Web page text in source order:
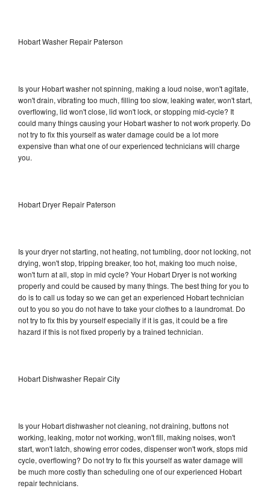
Hobart Washer Repair Paterson
Is your Hobart washer not spinning, making a loud noise, won't agitate,
won't drain, vibrating too much, filling too slow, leaking water, won't start,
overflowing, lid won't close, lid won't lock, or stopping mid-cycle? It
could many things causing your Hobart washer to not work properly. Do
not try to fix this yourself as water damage could be a lot more
expensive than what one of our experienced technicians will charge
you.
Hobart Dryer Repair Paterson
Is your dryer not starting, not heating, not tumbling, door not locking, not
drying, won't stop, tripping breaker, too hot, making too much noise,
won't turn at all, stop in mid cycle? Your Hobart Dryer is not working
properly and could be caused by many things. The best thing for you to
do is to call us today so we can get an experienced Hobart technician
out to you so you do not have to take your clothes to a laundromat. Do
not try to fix this by yourself especially if it is gas, it could be a fire
hazard if this is not fixed properly by a trained technician.
Hobart Dishwasher Repair City
Is your Hobart dishwasher not cleaning, not draining, buttons not
working, leaking, motor not working, won't fill, making noises, won't
start, won't latch, showing error codes, dispenser won't work, stops mid
cycle, overflowing? Do not try to fix this yourself as water damage will
be much more costly than scheduling one of our experienced Hobart
repair technicians.